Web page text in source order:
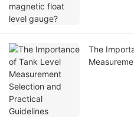
The